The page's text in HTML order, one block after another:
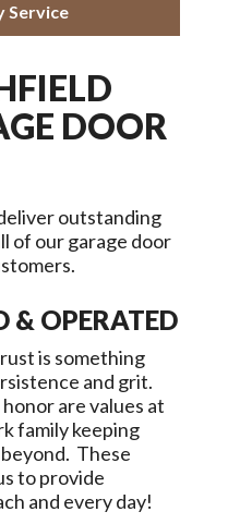
Service
DOOR
outstanding
of our garage door
& OPERATED
is something
and grit.
are values at
family keeping
These
to provide
and every day!